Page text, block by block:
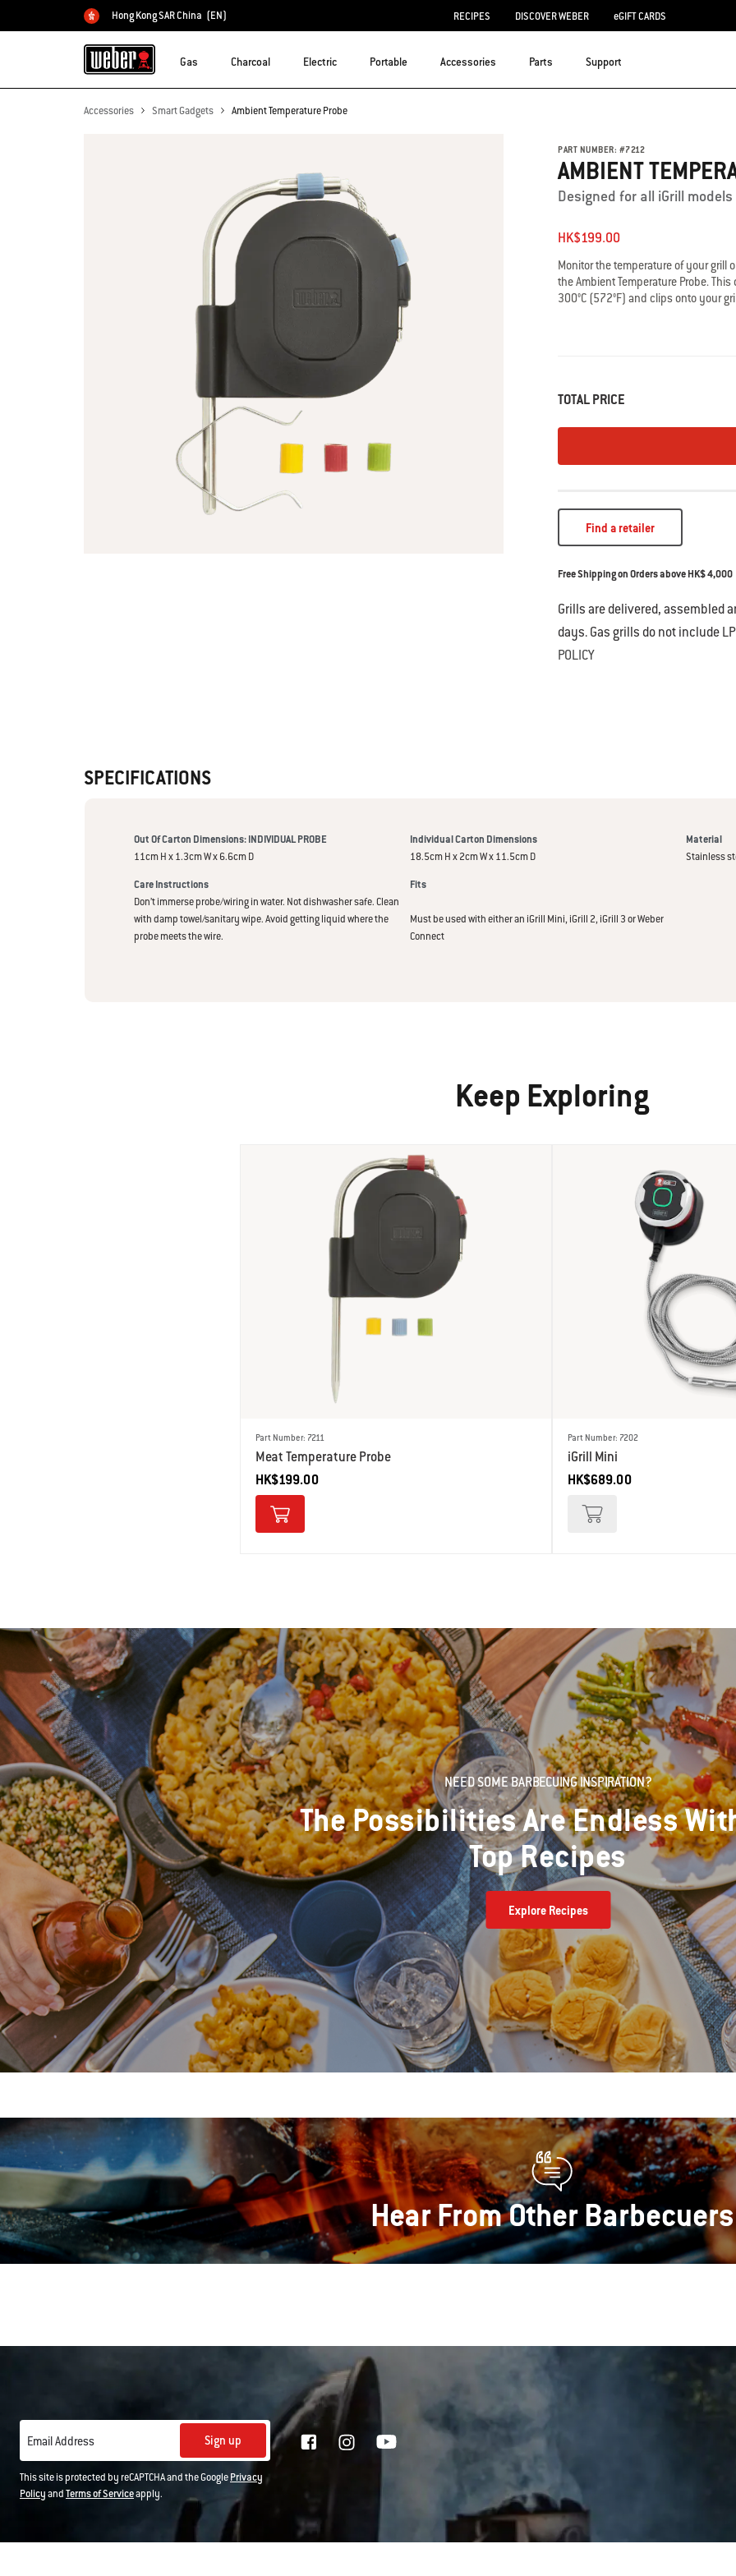
Choose country
Hong Kong SAR China (EN) RECIPES DISCOVER WEBER eGIFT CARDS
Gas Charcoal Electric Portable Accessories Parts Support
Accessories Smart Gadgets Ambient Temperature Probe
PART NUMBER: #7212
AMBIENT
Designed for all iGrill
HK$199.00
Monitor the temperature of your grill
the Ambient Temperature Probe.
300°C (572°F) and clips onto your
TOTAL PRICE
Find a retailer
Free Shipping on Orders above HK$ 4,000
Grills are delivered,
days. Gas grills do not include
POLICY
SPECIFICATIONS
Out Of Carton Dimensions: INDIVIDUAL PROBE
11cm H x 1.3cm W x 6.6cm D
Individual Carton Dimensions
18.5cm H x 2cm W x 11.5cm D
Material
Stainless
Care Instructions
Don’t immerse probe/wiring in water. Not dishwasher safe. Clean
with damp towel/sanitary wipe. Avoid getting liquid where the
probe meets the wire.
Fits
Must be used with either an iGrill Mini, iGrill 2, iGrill 3 or Weber
Connect
Keep Exploring
Part Number: 7211
Meat Temperature Probe
HK$199.00
Part Number: 7202
iGrill Mini
HK$689.00
NEED SOME BARBECUING INSPIRATION?
The Possibilities Are Endless
Top Recipes
Explore Recipes
Hear From Other Barbecuers
Email Address Sign up
This site is protected by reCAPTCHA and the GooglePrivacy
PolicyandTerms of Serviceapply.